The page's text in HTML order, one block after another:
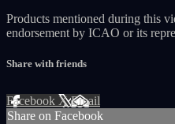
Products mentioned during this
endorsement by ICAO or its
Share with friends
Facebook XEmail
Share on Facebook